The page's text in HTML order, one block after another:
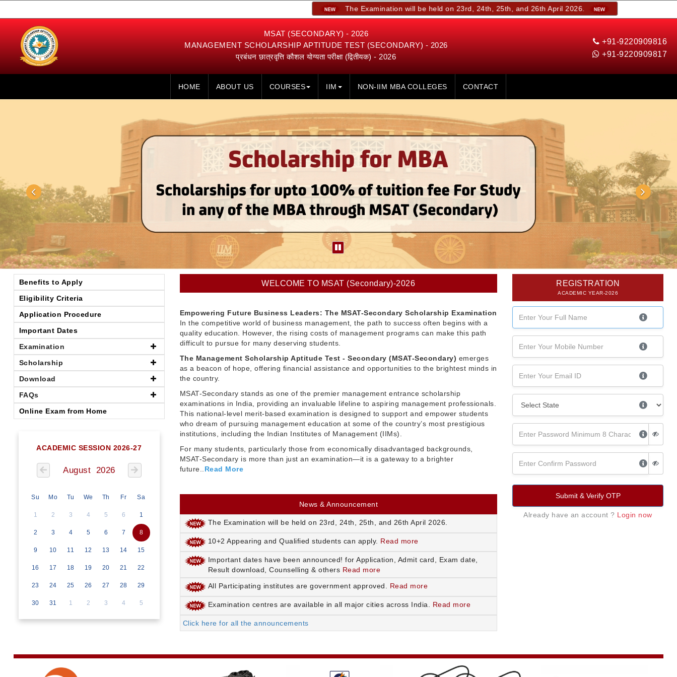
The Examination will be held on 23rd, 24th, 25th, and 26th April 2026.
MSAT (SECONDARY) - 2026
MANAGEMENT SCHOLARSHIP APTITUDE TEST (SECONDARY) - 2026
प्रबंधन छात्रवृत्ति कौशल योग्यता परीक्षा (द्वितीयक) - 2026
+91-9220909816
+91-9220909817
HOME ABOUT US COURSES IIM NON-IIM MBA COLLEGES CONTACT
Benefits to Apply
Eligibility Criteria
Application Procedure
Important Dates
Examination
Scholarship
Download
FAQs
Online Exam from Home
ACADEMIC SESSION 2026-27
August 2026
Su Mo Tu We Th Fr Sa
1 2 3 4 5 6 1
2 3 4 5 6 7 8
9 10 11 12 13 14 15
16 17 18 19 20 21 22
23 24 25 26 27 28 29
30 31 1 2 3 4 5
WELCOME TO MSAT (Secondary)-2026
Empowering Future Business Leaders: The MSAT-Secondary Scholarship Examination
In the competitive world of business management, the path to success often begins with a
quality education. However, the rising costs of management programs can make this path
difficult to pursue for many deserving students.
The Management Scholarship Aptitude Test - Secondary (MSAT-Secondary) emerges
as a beacon of hope, offering financial assistance and opportunities to the brightest minds in
the country.
MSAT-Secondary stands as one of the premier management entrance scholarship
examinations in India, providing an invaluable lifeline to aspiring management professionals.
This national-level merit-based examination is designed to support and empower students
who dream of pursuing management education at some of the country’s most prestigious
institutions, including the Indian Institutes of Management (IIMs).
For many students, particularly those from economically disadvantaged backgrounds,
MSAT-Secondary is more than just an examination—it is a gateway to a brighter
future..Read More
News & Announcement
The Examination will be held on 23rd, 24th, 25th, and 26th April 2026.
10+2 Appearing and Qualified students can apply. Read more
Important dates have been announced! for Application, Admit card, Exam date,
Result download, Counselling & others Read more
All Participating institutes are government approved. Read more
Examination centres are available in all major cities across India. Read more
Click here for all the announcements
REGISTRATION
ACADEMIC YEAR-2026
Submit & Verify OTP
Already have an account ? Login now